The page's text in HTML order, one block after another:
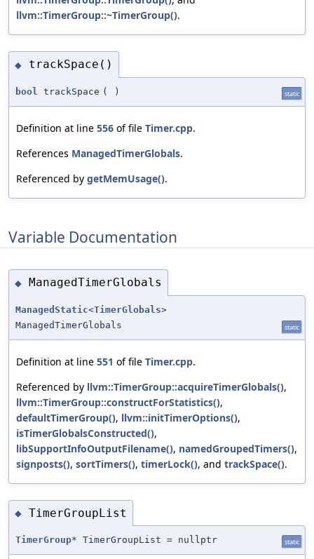
llvm::TimerGroup::~TimerGroup().
◆ trackSpace()
bool trackSpace ( ) static
Definition at line 556 of file Timer.cpp.
References ManagedTimerGlobals.
Referenced by getMemUsage().
Variable Documentation
◆ ManagedTimerGlobals
ManagedStatic<TimerGlobals>
ManagedTimerGlobals
static
Definition at line 551 of file Timer.cpp.
Referenced by llvm::TimerGroup::acquireTimerGlobals(),
llvm::TimerGroup::constructForStatistics(),
defaultTimerGroup(), llvm::initTimerOptions(),
isTimerGlobalsConstructed(),
libSupportInfoOutputFilename(), namedGroupedTimers(),
signposts(), sortTimers(), timerLock(), and trackSpace().
◆ TimerGroupList
TimerGroup* TimerGroupList = nullptr static